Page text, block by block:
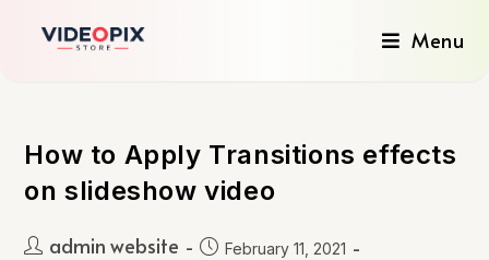
Menu
How to Apply Transitions effects
on slideshow video
admin website February 11, 2021